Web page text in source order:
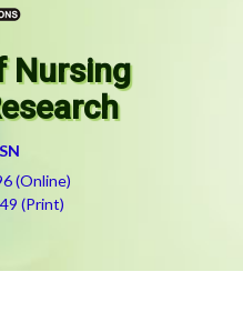
Nursing
(Online)
(Print)